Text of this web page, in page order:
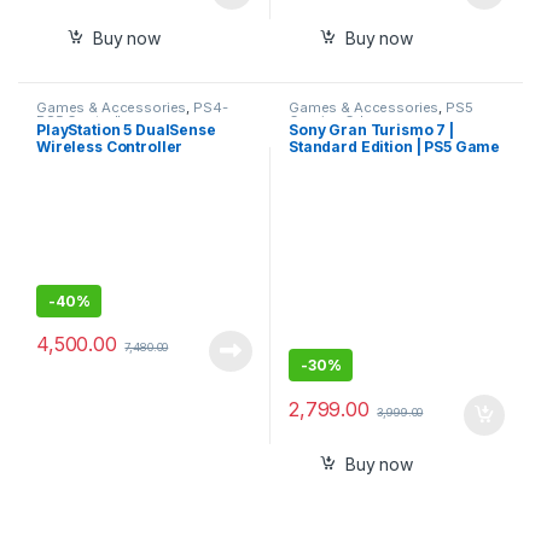
Buy now Buy now
Games & Accessories, PS4-
PS5 Controllers
PlayStation 5 DualSense
Wireless Controller
-40%
4,500.00 7,480.00
Games & Accessories, PS5
Gaming Cds
Sony Gran Turismo 7 |
Standard Edition | PS5 Game
-30%
2,799.00 3,999.00
Buy now